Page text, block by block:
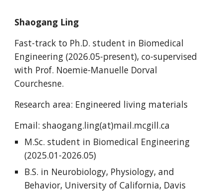
Shaogang Ling
Fast-track to Ph.D. student in Biomedical
Engineering (2026.05-present), co-supervised
with Prof. Noemie-Manuelle Dorval
Courchesne.
Research area: Engineered living materials
Email:shaogang.ling(at)mail.mcgill.ca
M.Sc. student in Biomedical Engineering
(2025.01-2026.05)
B.S. in Neurobiology, Physiology, and
Behavior, University of California, Davis